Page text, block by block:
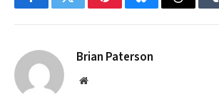
FacebookTwitterPinterestBlueskyThreads
Brian Paterson
Website